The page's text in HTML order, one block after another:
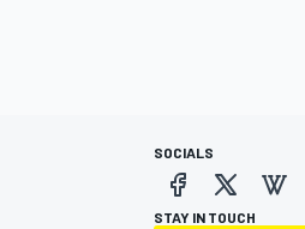
SOCIALS
STAY IN TOUCH